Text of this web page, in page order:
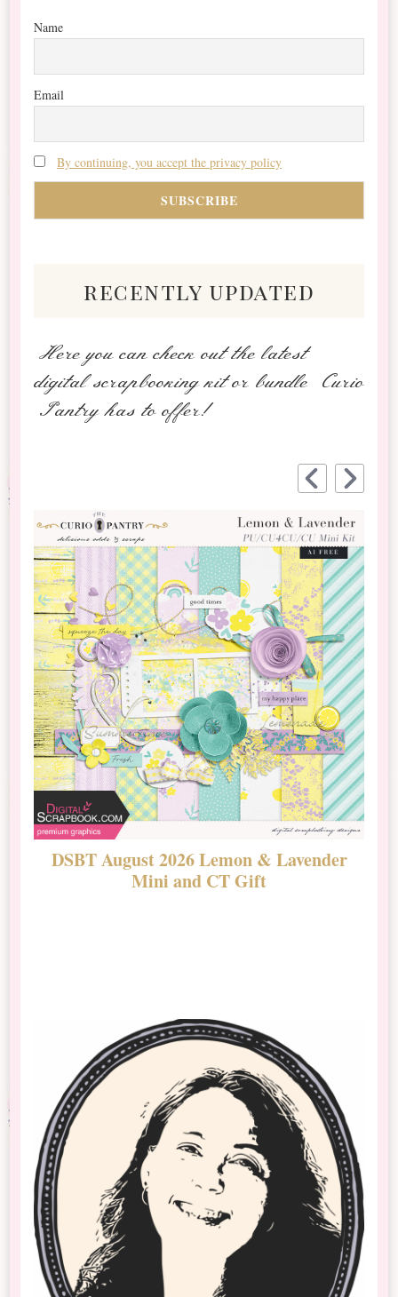
Name
Email
By continuing, you accept the privacy policy
recently updated
Here you can check out the latest
digital scrapbooking kit or bundle Curio
Pantry has to offer!
DSBT August 2026 Lemon & Lavender
Mini and CT Gift